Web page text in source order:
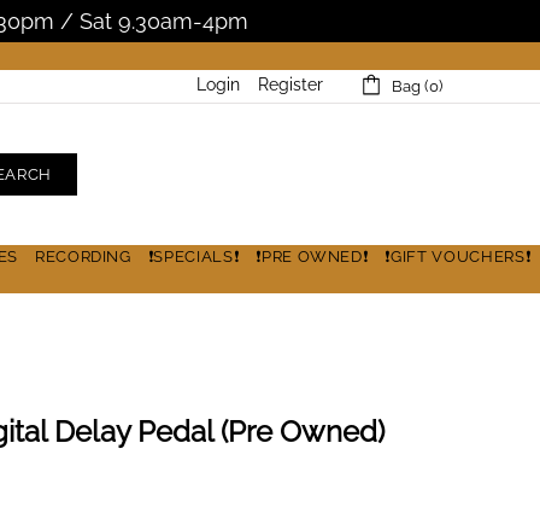
/ Sat 9.30am-4pm
Login Register Bag (0)
RECORDING ❗SPECIALS❗ ❗PRE OWNED❗
❗GIFT VOUCHERS❗
Delay Pedal (Pre Owned)